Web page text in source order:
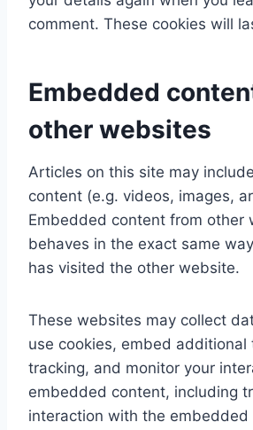
comment. These cookies will
Embedded
other websites
Articles on this site may
content (e.g. videos, images,
Embedded content from other
behaves in the exact same
has visited the other website.
These websites may collect
use cookies, embed
tracking, and monitor your
embedded content, including
interaction with the embedded